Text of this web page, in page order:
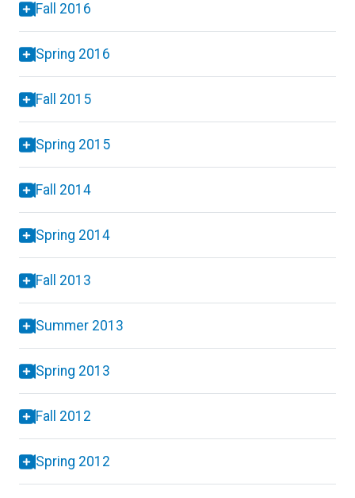
Fall 2016
Spring 2016
Fall 2015
Spring 2015
Fall 2014
Spring 2014
Fall 2013
Summer 2013
Spring 2013
Fall 2012
Spring 2012